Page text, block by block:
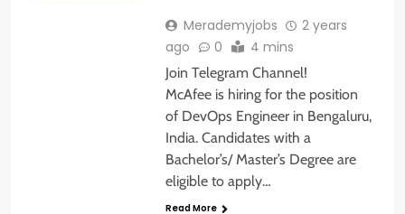
Merademyjobs
2 years
ago
0 4 mins
Join Telegram Channel!
McAfee is hiring for the position
of DevOps Engineer in Bengaluru,
India. Candidates with a
Bachelor’s/ Master’s Degree are
eligible to apply…
Read More